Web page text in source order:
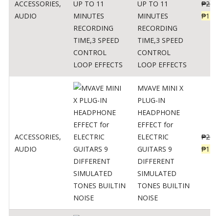
ACCESSORIES,
AUDIO
UP TO 11
MINUTES
RECORDING
TIME,3 SPEED
CONTROL
LOOP EFFECTS
₱
₱
ACCESSORIES,
AUDIO
MVAVE MINI X
PLUG-IN
HEADPHONE
EFFECT for
ELECTRIC
GUITARS 9
DIFFERENT
SIMULATED
TONES BUILTIN
NOISE
₱
₱